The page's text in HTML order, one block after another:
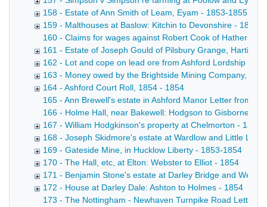
158 - Estate of Ann Smith of Leam, Eyam - 1853-1855
159 - Malthouses at Baslow: Kitchin to Devonshire - 1853
160 - Claims for wages against Robert Cook of
161 - Estate of Joseph Gould of Pilsbury Grange,
162 - Lot and cope on lead ore from Ashford Lordship got
163 - Money owed by the Brightside Mining Company,
164 - Ashford Court Roll, 1854 - 1854
165 - Ann Brewell's estate in Ashford Manor Letter from A
166 - Holme Hall, near Bakewell: Hodgson to Gisborne
167 - William Hodgkinson's property at Chelmorton - 1854
168 - Joseph Skidmore's estate at Wardlow and Little
169 - Gateside Mine, in Hucklow Liberty - 1853-1854
170 - The Hall, etc, at Elton: Webster to Elliot - 1854
171 - Benjamin Stone's estate at Darley Bridge and
172 - House at Darley Dale: Ashton to Holmes - 1854
173 - The Nottingham - Newhaven Turnpike Road Letter